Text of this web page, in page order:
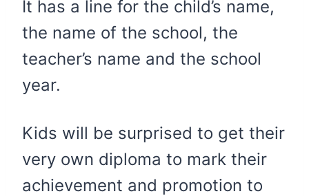
It has a line for the child’s name,
the name of the school, the
teacher’s name and the school
year.
Kids will be surprised to get their
very own diploma to mark their
achievement and promotion to